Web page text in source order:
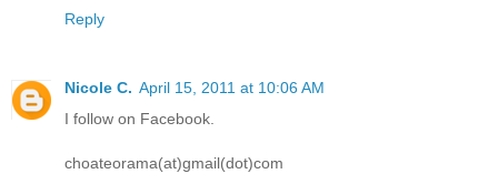
Reply
Nicole C. April 15, 2011 at 10:06 AM
I follow on Facebook.
choateorama(at)gmail(dot)com